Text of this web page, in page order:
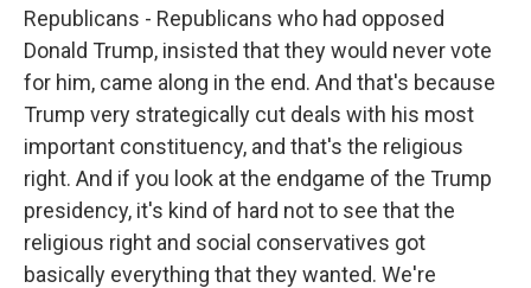
Republicans - Republicans who had opposed
Donald Trump, insisted that they would never vote
for him, came along in the end. And that's because
Trump very strategically cut deals with his most
important constituency, and that's the religious
right. And if you look at the endgame of the Trump
presidency, it's kind of hard not to see that the
religious right and social conservatives got
basically everything that they wanted. We're